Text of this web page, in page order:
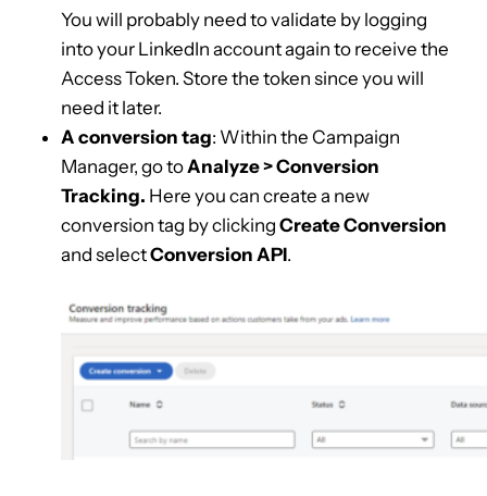
You will probably need to validate by logging
into your LinkedIn account again to receive the
Access Token. Store the token since you will
need it later.
A conversion tag: Within the Campaign
Manager, go toAnalyze > Conversion
Tracking. Here you can create a new
conversion tag by clicking Create Conversion
and selectConversion API.